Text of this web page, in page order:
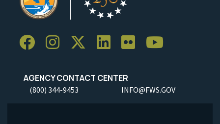
AGENCY CONTACT CENTER
(800) 344-9453 INFO@FWS.GOV